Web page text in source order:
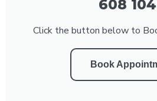
608
Click the button below to
Book